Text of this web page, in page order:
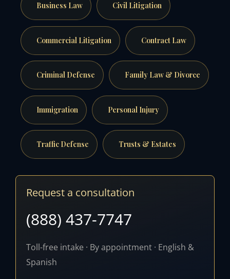
Business Law Civil Litigation
Commercial Litigation Contract Law
Criminal Defense Family Law & Divorce
Immigration Personal Injury
Traffic Defense Trusts & Estates
Request a consultation
(888) 437-7747
Toll-free intake · By appointment · English &
Spanish